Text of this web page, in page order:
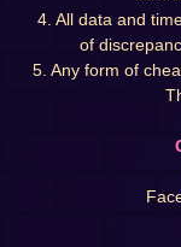
4. All data and
of
5. Any form of